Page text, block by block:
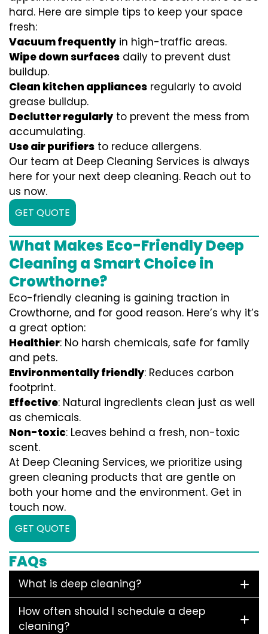
hard. Here are simple tips to keep your space
fresh:
Vacuum frequently in high-traffic areas.
Wipe down surfaces daily to prevent dust
buildup.
Clean kitchen appliances regularly to avoid
grease buildup.
Declutter regularly to prevent the mess from
accumulating.
Use air purifiers to reduce allergens.
Our team at Deep Cleaning Services is always
here for your next deep cleaning. Reach out to
us now.
GET QUOTE
What Makes Eco-Friendly Deep
Cleaning a Smart Choice in
Crowthorne?
Eco-friendly cleaning is gaining traction in
Crowthorne, and for good reason. Here’s why it’s
a great option:
Healthier: No harsh chemicals, safe for family
and pets.
Environmentally friendly: Reduces carbon
footprint.
Effective: Natural ingredients clean just as well
as chemicals.
Non-toxic: Leaves behind a fresh, non-toxic
scent.
At Deep Cleaning Services, we prioritize using
green cleaning products that are gentle on
both your home and the environment. Get in
touch now.
GET QUOTE
FAQs
What is deep cleaning?
How often should I schedule a deep
cleaning?